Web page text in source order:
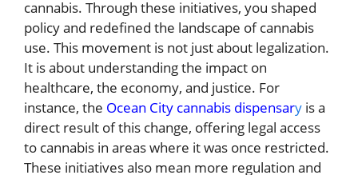
cannabis. Through these initiatives, you shaped
policy and redefined the landscape of cannabis
use. This movement is not just about legalization.
It is about understanding the impact on
healthcare, the economy, and justice. For
instance, the Ocean City cannabis dispensary is a
direct result of this change, offering legal access
to cannabis in areas where it was once restricted.
These initiatives also mean more regulation and